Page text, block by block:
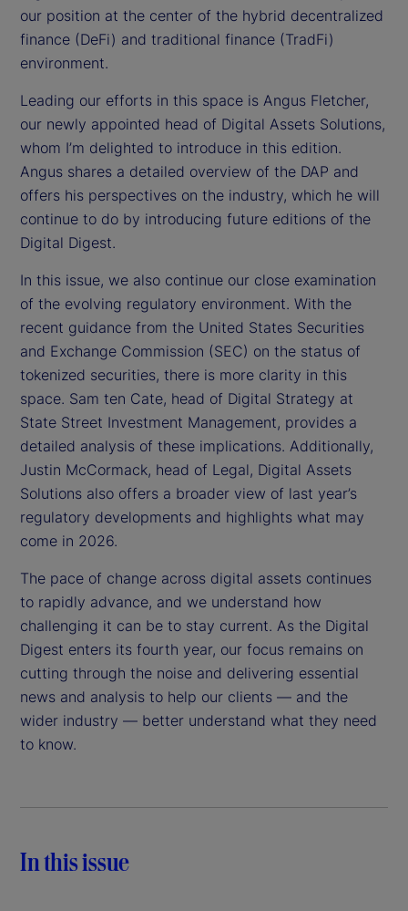
our position at the center of the hybrid decentralized
finance (DeFi) and traditional finance (TradFi)
environment.
Leading our efforts in this space is Angus Fletcher,
our newly appointed head of Digital Assets Solutions,
whom I’m delighted to introduce in this edition.
Angus shares a detailed overview of the DAP and
offers his perspectives on the industry, which he will
continue to do by introducing future editions of the
Digital Digest.
In this issue, we also continue our close examination
of the evolving regulatory environment. With the
recent guidance from the United States Securities
and Exchange Commission (SEC) on the status of
tokenized securities, there is more clarity in this
space. Sam ten Cate, head of Digital Strategy at
State Street Investment Management, provides a
detailed analysis of these implications. Additionally,
Justin McCormack, head of Legal, Digital Assets
Solutions also offers a broader view of last year’s
regulatory developments and highlights what may
come in 2026.
The pace of change across digital assets continues
to rapidly advance, and we understand how
challenging it can be to stay current. As the Digital
Digest enters its fourth year, our focus remains on
cutting through the noise and delivering essential
news and analysis to help our clients — and the
wider industry — better understand what they need
to know.
In this issue